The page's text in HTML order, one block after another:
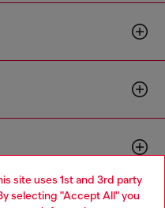
site uses 1st and 3rd party
selecting "Accept All" you